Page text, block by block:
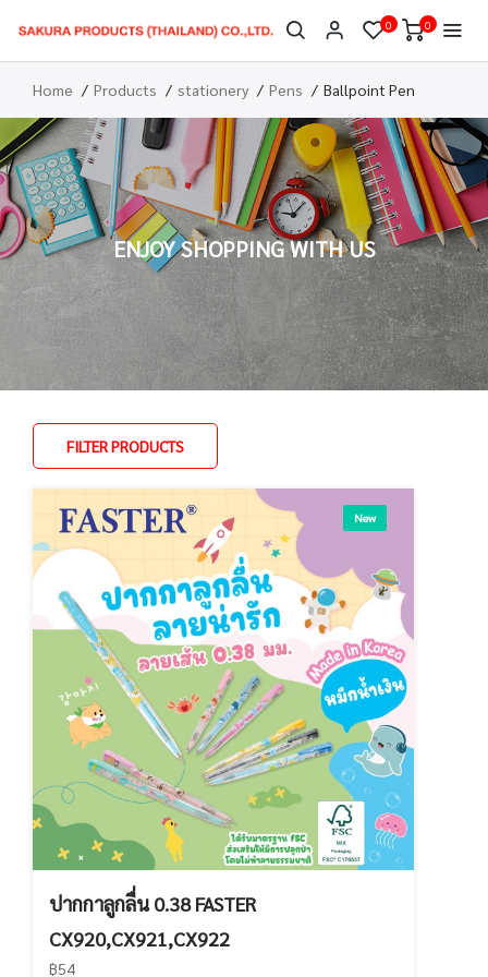
0 0
Home Products stationery Pens Ballpoint Pen
ENJOY SHOPPING WITH US
FILTER PRODUCTS
New
ปากกาลูกลื่น 0.38 FASTER
CX920,CX921,CX922
฿54